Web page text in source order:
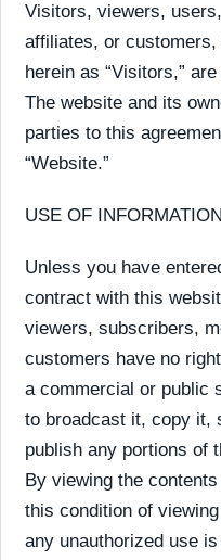
Visitors, viewers,
affiliates, or
herein as “Visitors,”
The website and its
parties to this
“Website.”
USE OF
Unless you have
contract with this
viewers, subscribers,
customers have no
a commercial or public
to broadcast it, copy it,
publish any portions of
By viewing the
this condition of
any unauthorized use